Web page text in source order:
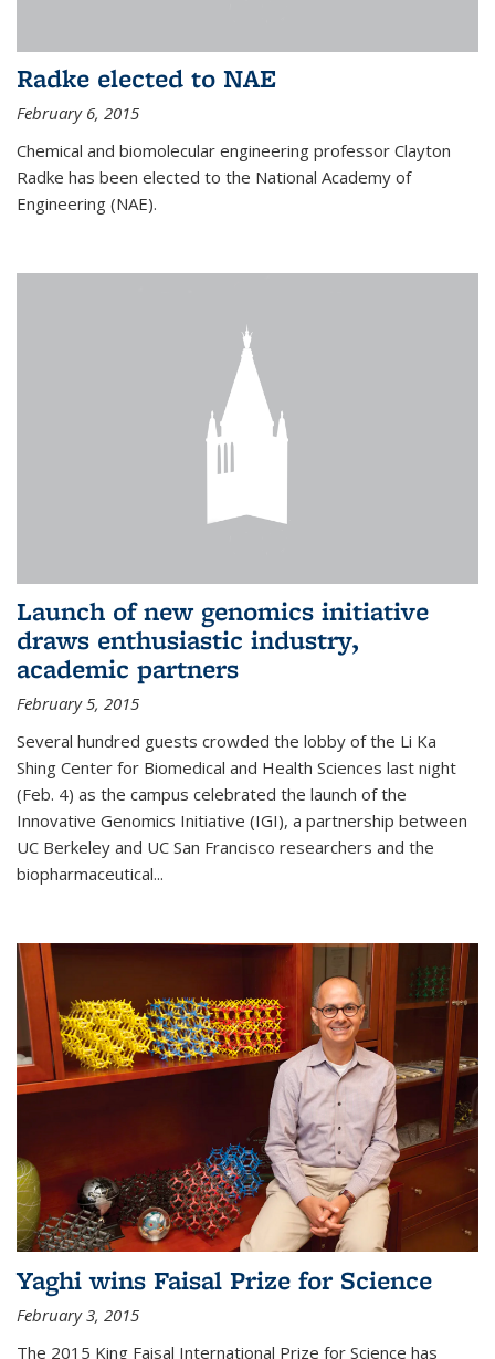
Radke elected to NAE
February 6, 2015
Chemical and biomolecular engineering professor Clayton
Radke has been elected to the National Academy of
Engineering (NAE).
Launch of new genomics initiative
draws enthusiastic industry,
academic partners
February 5, 2015
Several hundred guests crowded the lobby of the Li Ka
Shing Center for Biomedical and Health Sciences last night
(Feb. 4) as the campus celebrated the launch of the
Innovative Genomics Initiative (IGI), a partnership between
UC Berkeley and UC San Francisco researchers and the
biopharmaceutical...
Yaghi wins Faisal Prize for Science
February 3, 2015
The 2015 King Faisal International Prize for Science has